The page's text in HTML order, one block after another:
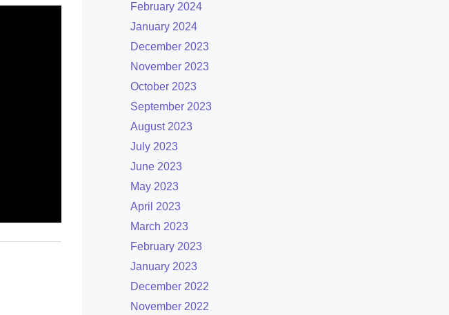
February 2024
January 2024
December 2023
November 2023
October 2023
September 2023
August 2023
July 2023
June 2023
May 2023
April 2023
March 2023
February 2023
January 2023
December 2022
November 2022